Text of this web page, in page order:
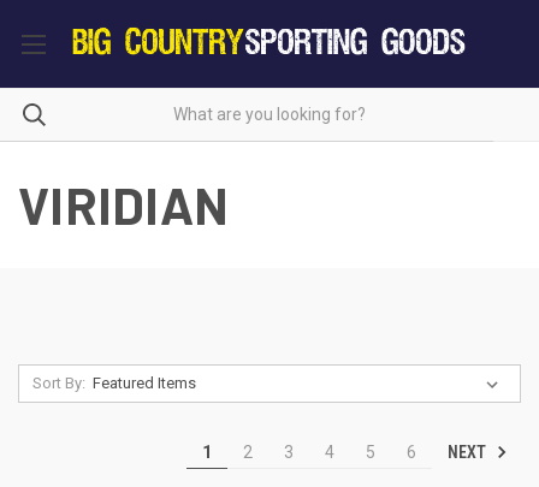
VIRIDIAN
Sort By:
1 2 3 4 5 6 NEXT